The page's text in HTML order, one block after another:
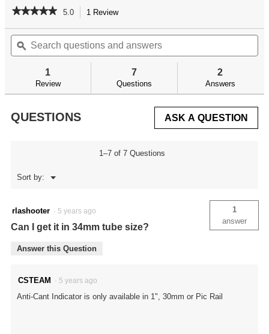
★★★★★
★★★★★
of
Read
reviews
5.0 1 ReviewThis
will
navigate
to
reviews.
Search
questions
and
ϙ
1
Review
7
Questions
2
Answers
QUESTIONS ASK A QUESTION
1–7 of 7 Questions
Sort by: ▼
Menu
rlashooter · 5 years ago
Can I get it in 34mm tube size?
1
answer
Answer this Question
CSTEAM · 5 years ago
Anti-Cant Indicator is only available in 1", 30mm or Pic Rail